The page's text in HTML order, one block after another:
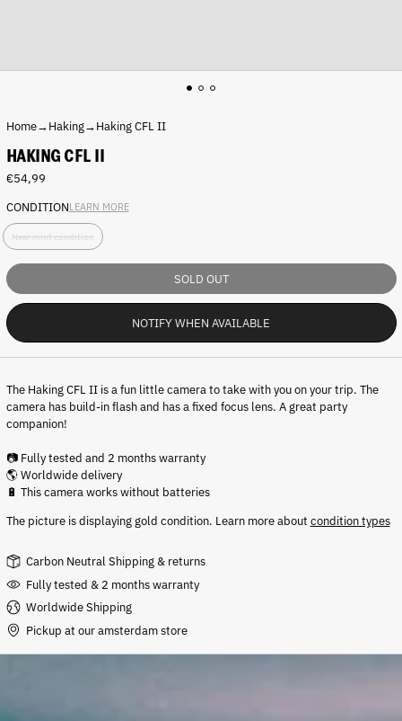
Home→Haking→Haking CFL II
HAKING CFL II
Regular
€54,99
CONDITIONLEARN MORE
o
n
Near mint condition
SOLD OUT
NOTIFY WHEN AVAILABLE
The Haking CFL II is a fun little camera to take with you on your trip. The
camera has build-in flash and has a fixed focus lens. A great party
companion!
📷 Fully tested and 2 months warranty
🌎 Worldwide delivery
🔋 This camera works without batteries
The picture is displaying gold condition. Learn more about condition types
Carbon Neutral Shipping & returns
Fully tested & 2 months warranty
Worldwide Shipping
Pickup at our amsterdam store